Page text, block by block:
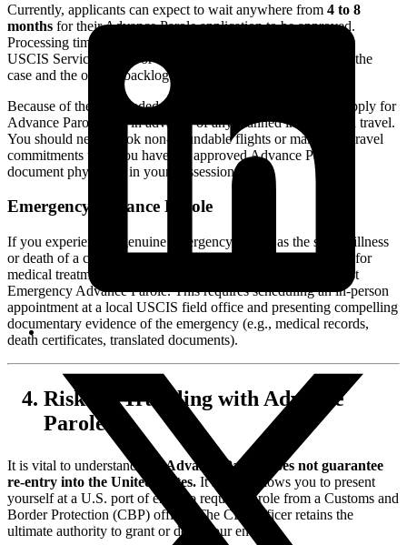
Currently, applicants can expect to wait anywhere from 4 to 8
months for their Advance Parole application to be approved.
Processing times vary significantly depending on the specific
USCIS Service Center or National Benefits Center handling the
case and the overall backlog of applications.
Because of these extended processing times, it is crucial to apply for
Advance Parole well in advance of any planned international travel.
You should never book non-refundable flights or make firm travel
commitments until you have the approved Advance Parole
document physically in your possession.
Emergency Advance Parole
If you experience a genuine emergency—such as the severe illness
or death of a close family member abroad, or an urgent need for
medical treatment not available in the U.S.—you may request
Emergency Advance Parole. This requires scheduling an in-person
appointment at a local USCIS field office and presenting compelling
documentary evidence of the emergency (e.g., medical records,
death certificates, translated documents).
Risks of Traveling with Advance
Parole
It is vital to understand thatAdvance Parole does not guarantee
re-entry into the United States. It simply allows you to present
yourself at a U.S. port of entry to request parole from a Customs and
Border Protection (CBP) officer. The CBP officer retains the
ultimate authority to grant or deny your entry.